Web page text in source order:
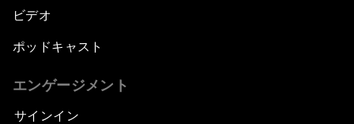
ビデオ
ポッドキャスト
エンゲージメント
サインイン